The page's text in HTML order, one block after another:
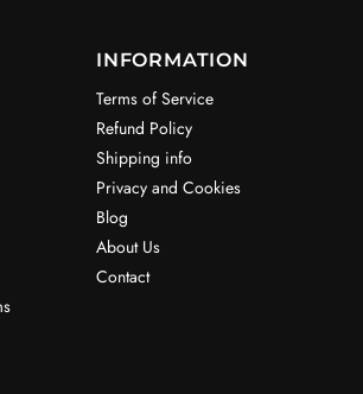
INFORMATION
Terms of Service
Refund Policy
Shipping info
Privacy and Cookies
Blog
About Us
Contact